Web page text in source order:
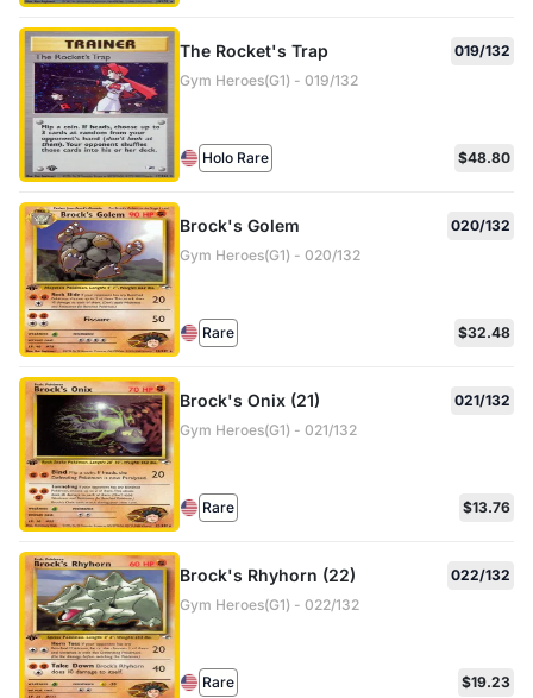
The Rocket's Trap
019/132
Gym Heroes(G1) - 019/132
Holo Rare $48.80
Brock's Golem
020/132
Gym Heroes(G1) - 020/132
Rare $32.48
Brock's Onix (21)
021/132
Gym Heroes(G1) - 021/132
Rare $13.76
Brock's Rhyhorn (22)
022/132
Gym Heroes(G1) - 022/132
Rare $19.23